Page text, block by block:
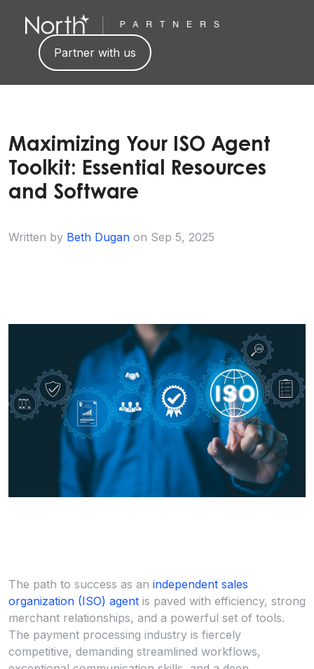
Partner with us
Maximizing Your ISO Agent
Toolkit: Essential Resources
and Software
Written by Beth Dugan on Sep 5, 2025
The path to success as an independent sales
organization (ISO) agent is paved with efficiency, strong
merchant relationships, and a powerful set of tools.
The payment processing industry is fiercely
competitive, demanding streamlined workflows,